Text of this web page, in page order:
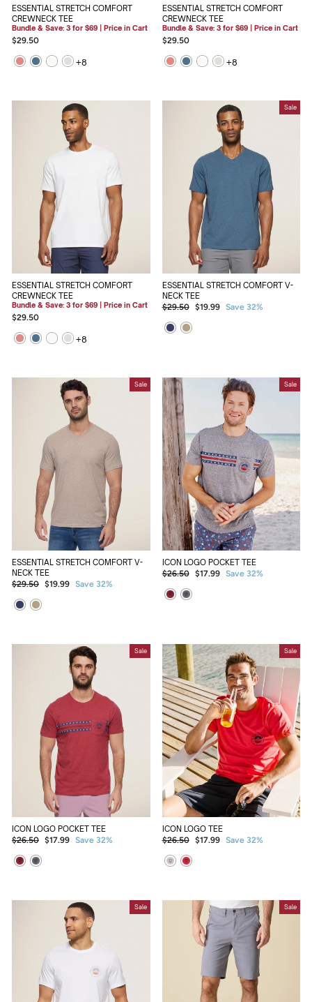
ESSENTIAL STRETCH COMFORT
CREWNECK TEE
Bundle & Save: 3 for $69 | Price in Cart
$29.50
+8
ESSENTIAL STRETCH COMFORT
CREWNECK TEE
Bundle & Save: 3 for $69 | Price in Cart
$29.50
+8
ESSENTIAL STRETCH COMFORT
CREWNECK TEE
Bundle & Save: 3 for $69 | Price in Cart
$29.50
+8
Sale
ESSENTIAL STRETCH COMFORT V-
NECK TEE
Regular
$29.50
Sale
$19.99 Save 32%
Sale
ESSENTIAL STRETCH COMFORT V-
NECK TEE
Regular
$29.50 Sale
$19.99 Save 32%
Sale
ICON LOGO POCKET TEE
Regular
$26.50
Sale
$17.99 Save 32%
Sale
ICON LOGO POCKET TEE
Regular
$26.50 Sale
$17.99 Save 32%
Sale
ICON LOGO TEE
Regular
$26.50
Sale
$17.99 Save 32%
Sale Sale